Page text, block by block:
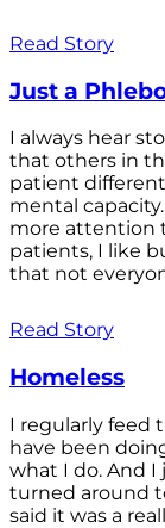
Read Story
Just a
I always hear
that others in
patient
mental
more attention
patients, I like
that not
Read Story
Homeless
I regularly feed
have been
what I do. And I
turned around
said it was a